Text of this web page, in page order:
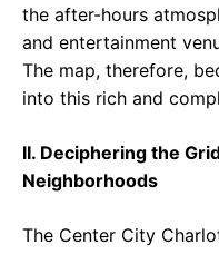
the after-hours
and entertainment
The map, therefore,
into this rich and
II. Deciphering the
Neighborhoods
The Center City